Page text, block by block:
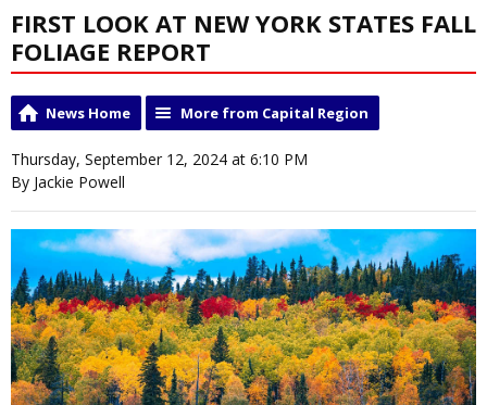
FIRST LOOK AT NEW YORK STATES FALL
FOLIAGE REPORT
News Home More from Capital Region
Thursday, September 12, 2024 at 6:10 PM
By Jackie Powell